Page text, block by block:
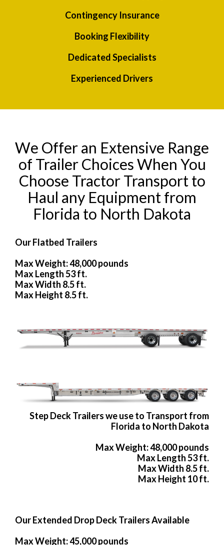
Contingency Insurance
Booking Flexibility
Dedicated Specialists
Experienced Drivers
We Offer an Extensive Range
of Trailer Choices When You
Choose Tractor Transport to
Haul any Equipment from
Florida to North Dakota
Our Flatbed Trailers
Max Weight: 48,000 pounds
Max Length 53 ft.
Max Width 8.5 ft.
Max Height 8.5 ft.
Step Deck Trailers we use to Transport from
Florida to North Dakota
Max Weight: 48,000 pounds
Max Length 53 ft.
Max Width 8.5 ft.
Max Height 10 ft.
Our Extended Drop Deck Trailers Available
Max Weight: 45,000 pounds